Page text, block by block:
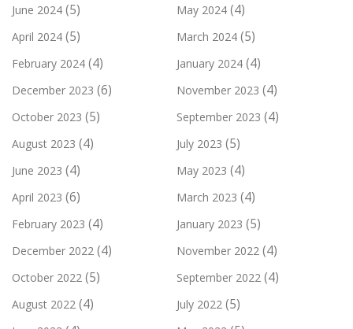
June 2024 (5) May 2024 (4)
April 2024 (5) March 2024 (5)
February 2024 (4) January 2024 (4)
December 2023 (6) November 2023 (4)
October 2023 (5) September 2023 (4)
August 2023 (4) July 2023 (5)
June 2023 (4) May 2023 (4)
April 2023 (6) March 2023 (4)
February 2023 (4) January 2023 (5)
December 2022 (4) November 2022 (4)
October 2022 (5) September 2022 (4)
August 2022 (4) July 2022 (5)